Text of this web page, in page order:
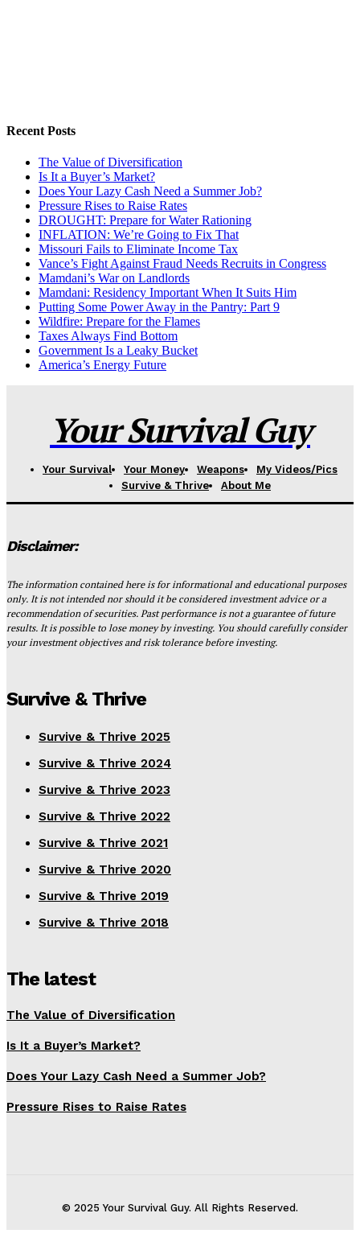
Recent Posts
The Value of Diversification
Is It a Buyer’s Market?
Does Your Lazy Cash Need a Summer Job?
Pressure Rises to Raise Rates
DROUGHT: Prepare for Water Rationing
INFLATION: We’re Going to Fix That
Missouri Fails to Eliminate Income Tax
Vance’s Fight Against Fraud Needs Recruits in Congress
Mamdani’s War on Landlords
Mamdani: Residency Important When It Suits Him
Putting Some Power Away in the Pantry: Part 9
Wildfire: Prepare for the Flames
Taxes Always Find Bottom
Government Is a Leaky Bucket
America’s Energy Future
Your Survival Guy
Your Survival Your Money Weapons
My Videos/Pics
Survive & Thrive
About Me
Disclaimer:
The information contained here is for informational and educational purposes
only. It is not intended nor should it be considered investment advice or a
recommendation of securities. Past performance is not a guarantee of future
results. It is possible to lose money by investing. You should carefully consider
your investment objectives and risk tolerance before investing.
Survive & Thrive
Survive & Thrive 2025
Survive & Thrive 2024
Survive & Thrive 2023
Survive & Thrive 2022
Survive & Thrive 2021
Survive & Thrive 2020
Survive & Thrive 2019
Survive & Thrive 2018
The latest
The Value of Diversification
Is It a Buyer’s Market?
Does Your Lazy Cash Need a Summer Job?
Pressure Rises to Raise Rates
© 2025 Your Survival Guy. All Rights Reserved.